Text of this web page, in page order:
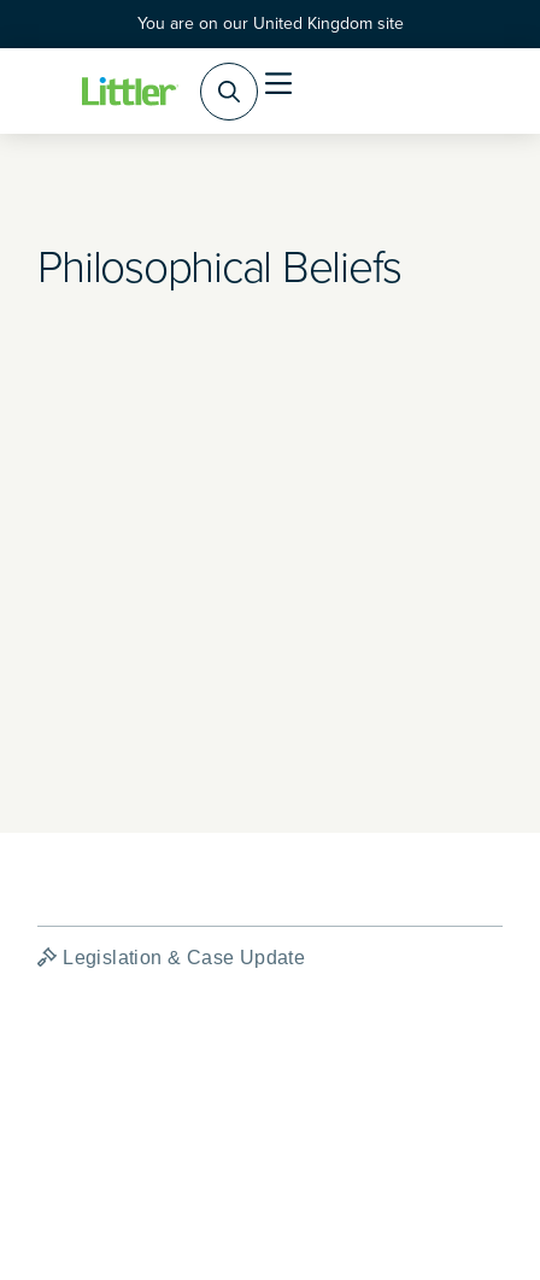
You are on our United Kingdom site
Philosophical Beliefs
Legislation & Case Update